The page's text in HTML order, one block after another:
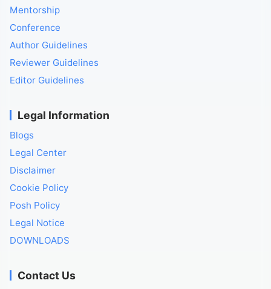
Mentorship
Conference
Author Guidelines
Reviewer Guidelines
Editor Guidelines
Legal Information
Blogs
Legal Center
Disclaimer
Cookie Policy
Posh Policy
Legal Notice
DOWNLOADS
Contact Us